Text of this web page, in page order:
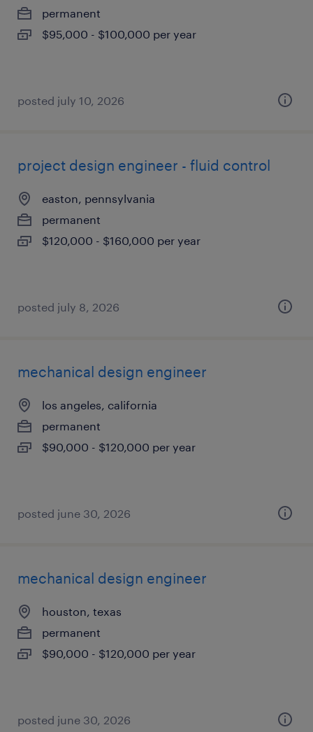
permanent
$95,000 - $100,000 per year
posted july 10, 2026
project design engineer - fluid control
easton, pennsylvania
permanent
$120,000 - $160,000 per year
posted july 8, 2026
mechanical design engineer
los angeles, california
permanent
$90,000 - $120,000 per year
posted june 30, 2026
mechanical design engineer
houston, texas
permanent
$90,000 - $120,000 per year
posted june 30, 2026